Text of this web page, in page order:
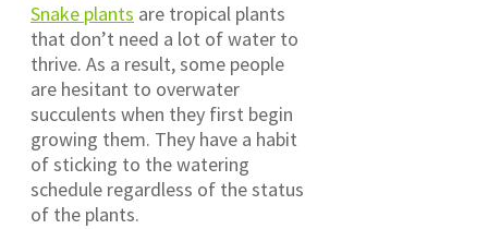
Snake plants are tropical plants
that don’t need a lot of water to
thrive. As a result, some people
are hesitant to overwater
succulents when they first begin
growing them. They have a habit
of sticking to the watering
schedule regardless of the status
of the plants.